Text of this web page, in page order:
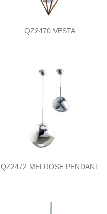
QZ2470 VESTA
QZ2472 MELROSE PENDANT